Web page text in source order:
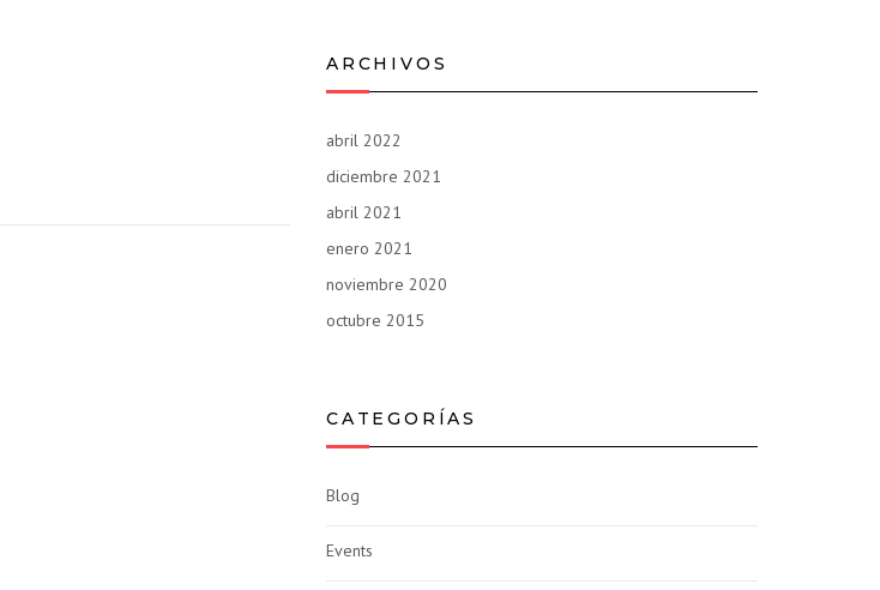
ARCHIVOS
abril 2022
diciembre 2021
abril 2021
enero 2021
noviembre 2020
octubre 2015
CATEGORÍAS
Blog
Events